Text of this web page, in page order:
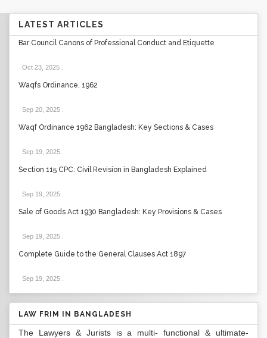
LATEST ARTICLES
Bar Council Canons of Professional Conduct and Etiquette
Oct 23, 2025
Waqfs Ordinance, 1962
Sep 20, 2025
Waqf Ordinance 1962 Bangladesh: Key Sections & Cases
Sep 19, 2025
Section 115 CPC: Civil Revision in Bangladesh Explained
Sep 19, 2025
Sale of Goods Act 1930 Bangladesh: Key Provisions & Cases
Sep 19, 2025
Complete Guide to the General Clauses Act 1897
Sep 19, 2025
LAW FRIM IN BANGLADESH
The Lawyers & Jurists is a multi- functional & ultimate-